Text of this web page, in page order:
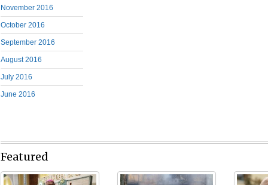
November 2016
October 2016
September 2016
August 2016
July 2016
June 2016
Featured